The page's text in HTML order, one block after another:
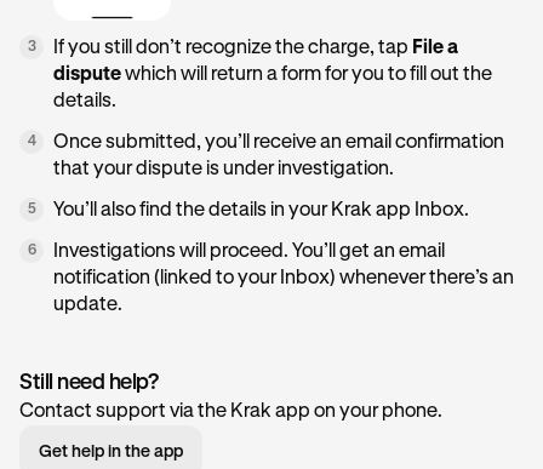
3 If you still don’t recognize the charge, tap File a
disputewhich will return a form for you to fill out the
details.
4
Once submitted, you’ll receive an email confirmation
that your dispute is under investigation.
5 You’ll also find the details in your Krak app Inbox.
6
Investigations will proceed. You’ll get an email
notification (linked to your Inbox) whenever there’s an
update.
Still need help?
Contact support via the Krak app on your phone.
Get help in the app